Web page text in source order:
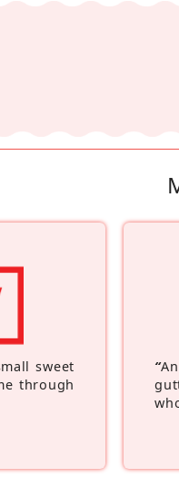
sweet
through
“